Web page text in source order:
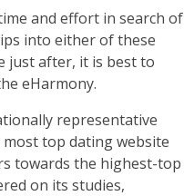
and effort in search of
into either of these
just after, it is best to
eHarmony.
representative
top dating website
towards the highest-top
on its studies,